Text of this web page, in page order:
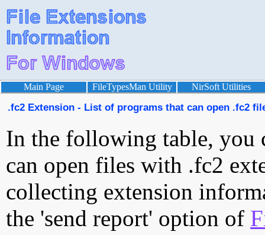
Main Page FileTypesMan Utility NirSoft Utilities
.fc2 Extension - List of programs that can open .fc2
In the following table, you
can open files with .fc2
collecting extension
the 'send report' option of